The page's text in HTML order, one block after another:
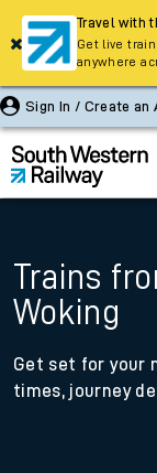
Sign In / Create an
Trains
Woking
Get set for your
times, journey
Travel with
Get live
anywhere